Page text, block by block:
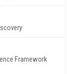
Framework